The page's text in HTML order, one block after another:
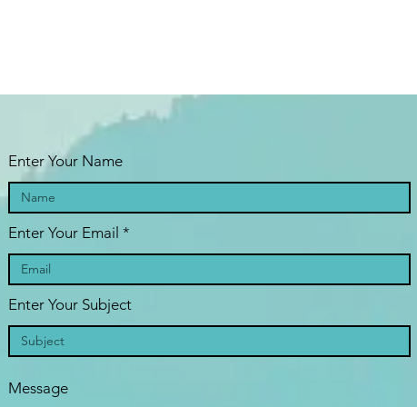
Enter Your Name
Enter Your Email
Enter Your Subject
Message